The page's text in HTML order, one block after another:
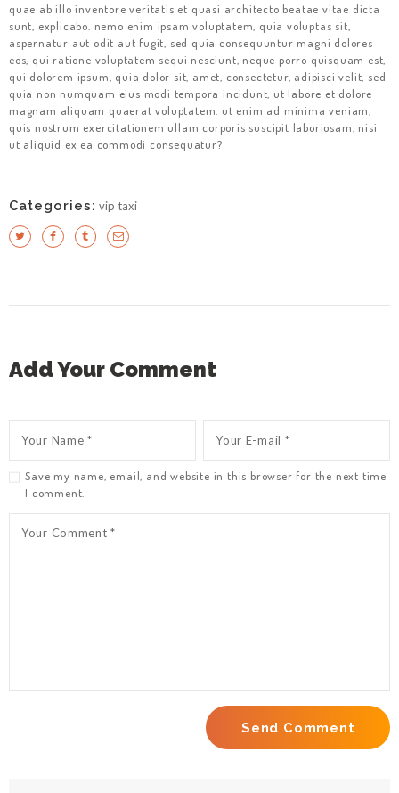
quae ab illo inventore veritatis et quasi architecto beatae vitae dicta
sunt, explicabo. nemo enim ipsam voluptatem, quia voluptas sit,
aspernatur aut odit aut fugit, sed quia consequuntur magni dolores
eos, qui ratione voluptatem sequi nesciunt, neque porro quisquam est,
qui dolorem ipsum, quia dolor sit, amet, consectetur, adipisci velit, sed
quia non numquam eius modi tempora incidunt, ut labore et dolore
magnam aliquam quaerat voluptatem. ut enim ad minima veniam,
quis nostrum exercitationem ullam corporis suscipit laboriosam, nisi
ut aliquid ex ea commodi consequatur?
Categories: vip taxi
Add Your Comment
Save my name, email, and website in this browser for the next time
I comment.